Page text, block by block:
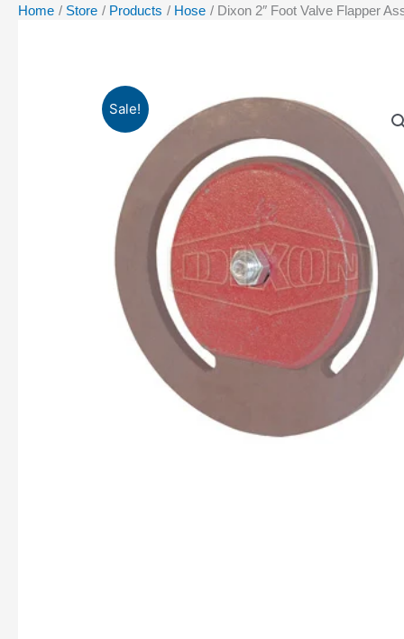
Home Store Products Hose Dixon 2″ Foot Valve Flapper
Sale!